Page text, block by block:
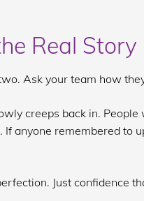
Real Story
Ask your team how
creeps back in.
anyone remembered to
Just confidence